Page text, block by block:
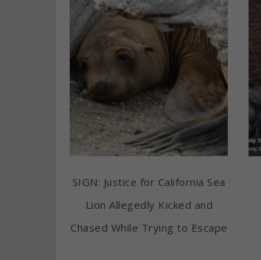
SIGN: Justice for California Sea
Lion Allegedly Kicked and
Chased While Trying to Escape